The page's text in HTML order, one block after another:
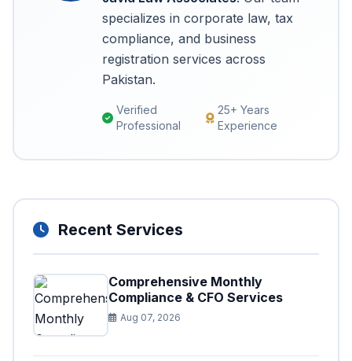
specializes in corporate law, tax
compliance, and business
registration services across
Pakistan.
Verified
Professional
25+ Years
Experience
Recent Services
Comprehensive Monthly
Compliance & CFO Services
Aug 07, 2026